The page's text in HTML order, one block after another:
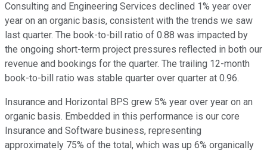
Consulting and Engineering Services declined 1% year over
year on an organic basis, consistent with the trends we saw
last quarter. The book-to-bill ratio of 0.88 was impacted by
the ongoing short-term project pressures reflected in both our
revenue and bookings for the quarter. The trailing 12-month
book-to-bill ratio was stable quarter over quarter at 0.96.
Insurance and Horizontal BPS grew 5% year over year on an
organic basis. Embedded in this performance is our core
Insurance and Software business, representing
approximately 75% of the total, which was up 6% organically